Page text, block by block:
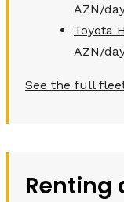
AZN/
Toyota
AZN/
See the full
Renting